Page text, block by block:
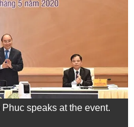
speaks at the event.